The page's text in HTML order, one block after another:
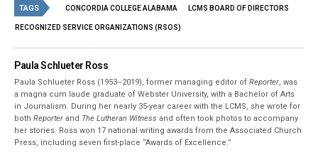
TAGS CONCORDIA COLLEGE ALABAMA LCMS BOARD OF DIRECTORS
RECOGNIZED SERVICE ORGANIZATIONS (RSOS)
Paula Schlueter Ross
Paula Schlueter Ross (1953–­2019), former managing editor ofReporter , was
a magna cum laude graduate of Webster University, with a Bachelor of Arts
in Journalism. During her nearly 35-year career with the LCMS, she wrote for
bothReporter and The Lutheran Witness and often took photos to accompany
her stories. Ross won 17 national writing awards from the Associated Church
Press, including seven first-place “Awards of Excellence.”